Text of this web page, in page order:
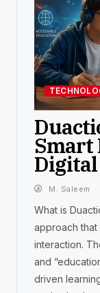
Smart
M. Saleem
What is
approach that
interaction.
and
driven